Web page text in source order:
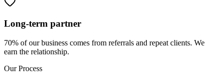
Long-term partner
70% of our business comes from referrals and repeat clients. We
earn the relationship.
Our Process